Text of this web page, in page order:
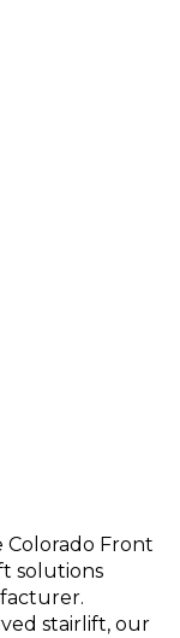
Colorado Front
solutions
stairlift, our